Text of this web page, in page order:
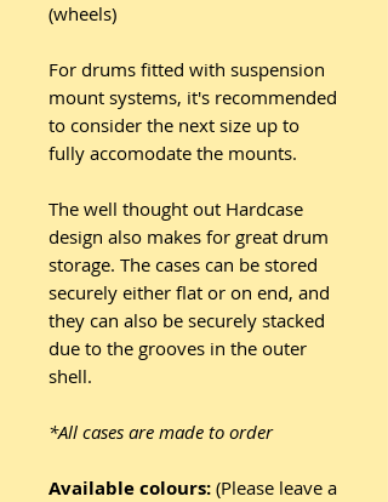
(wheels)
For drums fitted with suspension
mount systems, it's recommended
to consider the next size up to
fully accomodate the mounts.
The well thought out Hardcase
design also makes for great drum
storage. The cases can be stored
securely either flat or on end, and
they can also be securely stacked
due to the grooves in the outer
shell.
*All cases are made to order
Available colours: (Please leave a